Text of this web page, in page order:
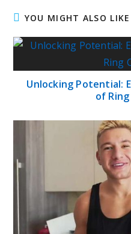
YOU MIGHT ALSO LIKE
Unlocking Potential:
of